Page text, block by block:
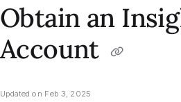
Obtain an
Account
Updated on Feb 3, 2025